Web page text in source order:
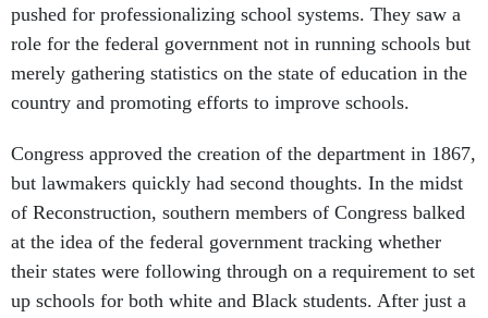
pushed for professionalizing school systems. They saw a
role for the federal government not in running schools but
merely gathering statistics on the state of education in the
country and promoting efforts to improve schools.
Congress approved the creation of the department in 1867,
but lawmakers quickly had second thoughts. In the midst
of Reconstruction, southern members of Congress balked
at the idea of the federal government tracking whether
their states were following through on a requirement to set
up schools for both white and Black students. After just a